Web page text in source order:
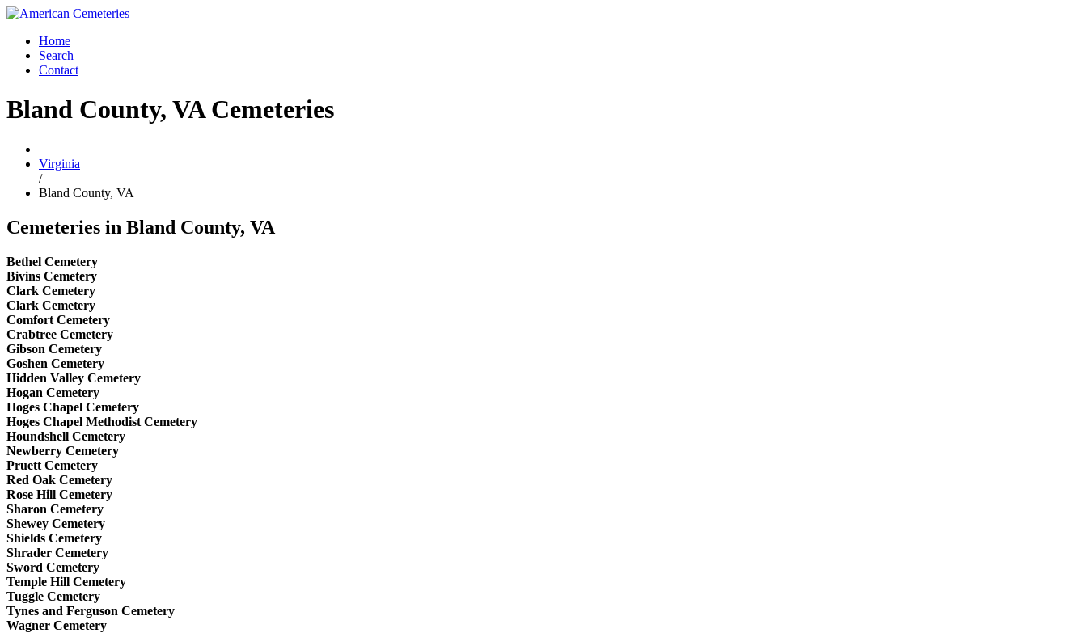
Home
Search
Contact
Bland County, VA Cemeteries
Virginia
/
Bland County, VA
Cemeteries in Bland County, VA
Bethel Cemetery
Bivins Cemetery
Clark Cemetery
Clark Cemetery
Comfort Cemetery
Crabtree Cemetery
Gibson Cemetery
Goshen Cemetery
Hidden Valley Cemetery
Hogan Cemetery
Hoges Chapel Cemetery
Hoges Chapel Methodist Cemetery
Houndshell Cemetery
Newberry Cemetery
Pruett Cemetery
Red Oak Cemetery
Rose Hill Cemetery
Sharon Cemetery
Shewey Cemetery
Shields Cemetery
Shrader Cemetery
Sword Cemetery
Temple Hill Cemetery
Tuggle Cemetery
Tynes and Ferguson Cemetery
Wagner Cemetery